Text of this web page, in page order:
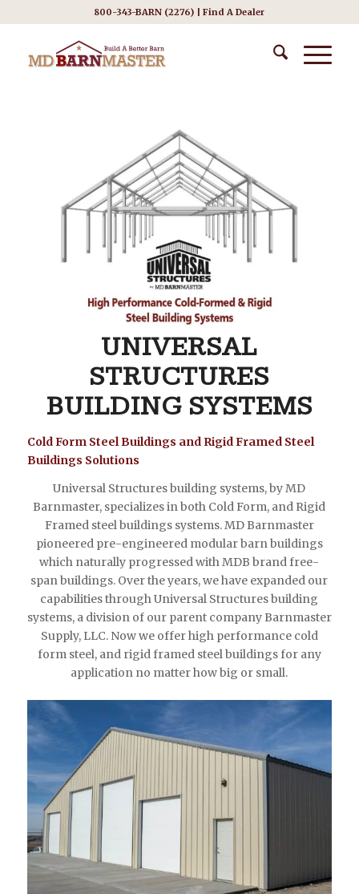
800-343-BARN (2276) |Find A Dealer
UNIVERSAL
STRUCTURES
BUILDING SYSTEMS
Cold Form Steel Buildings and Rigid Framed Steel
Buildings Solutions
Universal Structures building systems, by MD
Barnmaster, specializes in both Cold Form, and Rigid
Framed steel buildings systems. MD Barnmaster
pioneered pre-engineered modular barn buildings
which naturally progressed with MDB brand free-
span buildings. Over the years, we have expanded our
capabilities through Universal Structures building
systems, a division of our parent company Barnmaster
Supply, LLC. Now we offer high performance cold
form steel, and rigid framed steel buildings for any
application no matter how big or small.